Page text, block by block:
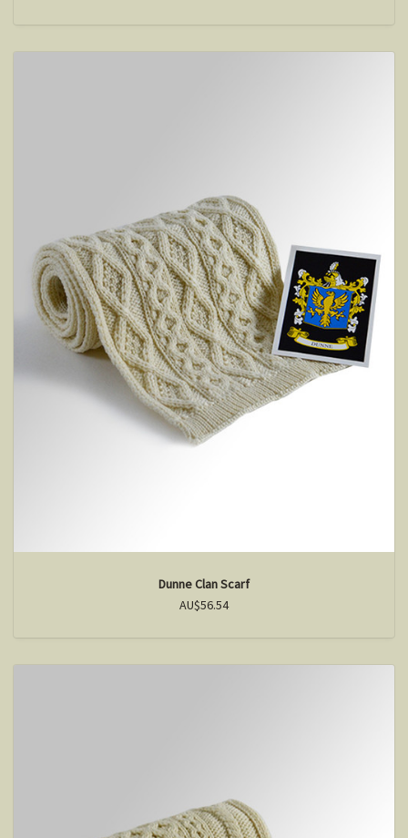
Dunne Clan Scarf
AU$56.54